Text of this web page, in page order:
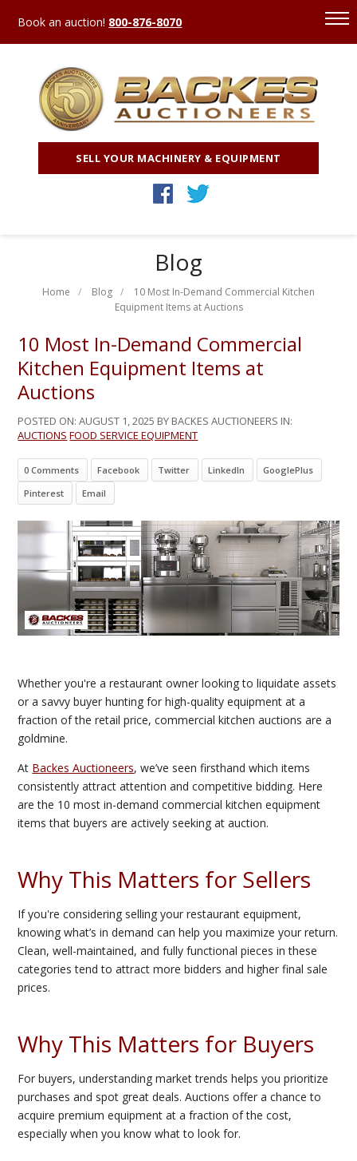
Book an auction! 800-876-8070
SELL YOUR MACHINERY & EQUIPMENT
Blog
Home Blog
10 Most In-Demand Commercial Kitchen
Equipment Items at Auctions
10 Most In-Demand Commercial
Kitchen Equipment Items at
Auctions
POSTED ON:AUGUST 1, 2025 BY BACKES AUCTIONEERS IN:
AUCTIONS FOOD SERVICE EQUIPMENT
0 Comments Facebook Twitter LinkedIn
GooglePlus
Pinterest
Email
Whether you're a restaurant owner looking to liquidate assets
or a savvy buyer hunting for high-quality equipment at a
fraction of the retail price, commercial kitchen auctions are a
goldmine.
At Backes Auctioneers, we’ve seen firsthand which items
consistently attract attention and competitive bidding. Here
are the 10 most in-demand commercial kitchen equipment
items that buyers are actively seeking at auction.
Why This Matters for Sellers
If you're considering selling your restaurant equipment,
knowing what’s in demand can help you maximize your return.
Clean, well-maintained, and fully functional pieces in these
categories tend to attract more bidders and higher final sale
prices.
Why This Matters for Buyers
For buyers, understanding market trends helps you prioritize
purchases and spot great deals. Auctions offer a chance to
acquire premium equipment at a fraction of the cost,
especially when you know what to look for.